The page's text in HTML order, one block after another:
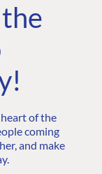
of the
coming
and make